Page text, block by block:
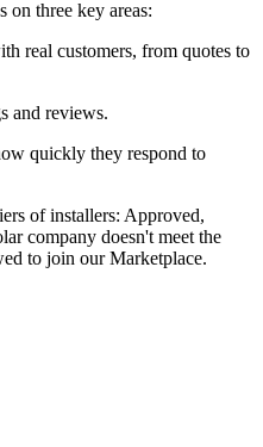
on three key areas:
real customers, from quotes to
and reviews.
quickly they respond to
of installers: Approved,
company doesn't meet the
to join our Marketplace.